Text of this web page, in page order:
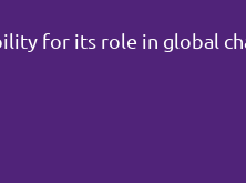
for its role in global